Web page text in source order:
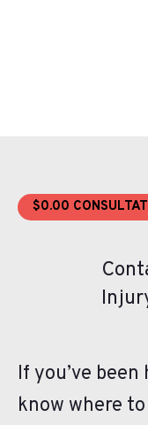
$0.00
If you’ve
know where